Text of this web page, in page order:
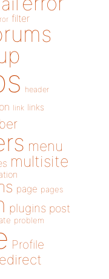
filter
header
link links
menu
multisite
page pages
plugins post
problem
Profile